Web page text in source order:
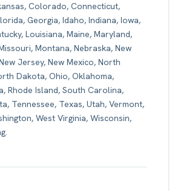
Colorado, Connecticut,
Georgia, Idaho, Indiana, Iowa,
Louisiana, Maine, Maryland,
Montana, Nebraska, New
Jersey, New Mexico, North
Dakota, Ohio, Oklahoma,
Rhode Island, South Carolina,
Tennessee, Texas, Utah, Vermont,
West Virginia, Wisconsin,